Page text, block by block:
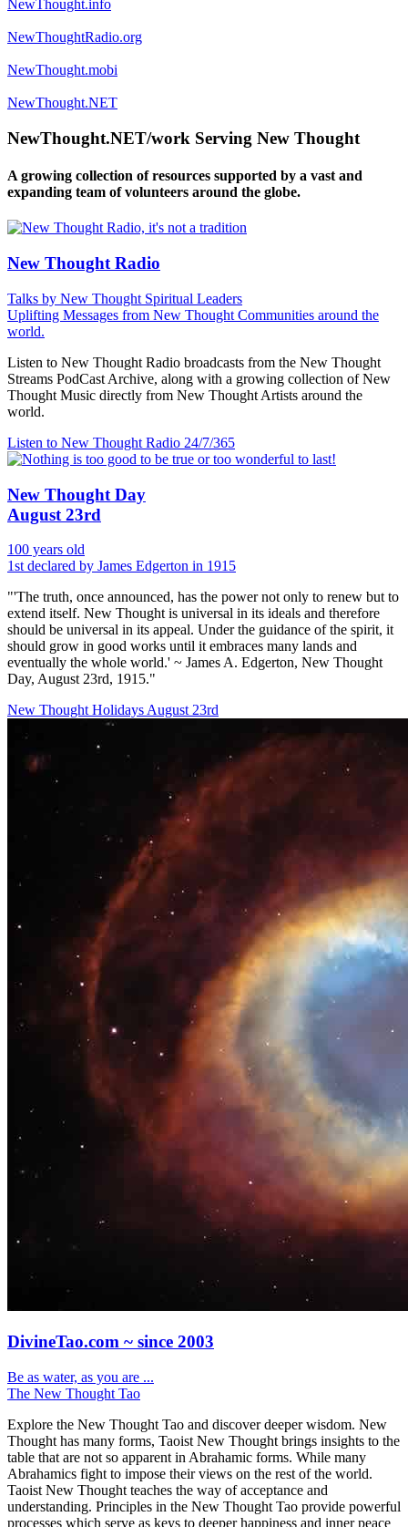
NewThought.info
NewThoughtRadio.org
NewThought.mobi
NewThought.NET
NewThought.NET/work Serving New Thought
A growing collection of resources supported by a vast and
expanding team of volunteers around the globe.
New Thought Radio
Talks by New Thought Spiritual Leaders
Uplifting Messages from New Thought Communities around the
world.
Listen to New Thought Radio broadcasts from the New Thought
Streams PodCast Archive, along with a growing collection of New
Thought Music directly from New Thought Artists around the
world.
Listen to New Thought Radio 24/7/365
New Thought Day
August 23rd
100 years old
1st declared by James Edgerton in 1915
"'The truth, once announced, has the power not only to renew but to
extend itself. New Thought is universal in its ideals and therefore
should be universal in its appeal. Under the guidance of the spirit, it
should grow in good works until it embraces many lands and
eventually the whole world.' ~ James A. Edgerton, New Thought
Day, August 23rd, 1915."
New Thought Holidays August 23rd
DivineTao.com ~ since 2003
Be as water, as you are ...
The New Thought Tao
Explore the New Thought Tao and discover deeper wisdom. New
Thought has many forms, Taoist New Thought brings insights to the
table that are not so apparent in Abrahamic forms. While many
Abrahamics fight to impose their views on the rest of the world.
Taoist New Thought teaches the way of acceptance and
understanding. Principles in the New Thought Tao provide powerful
processes which serve as keys to deeper happiness and inner peace